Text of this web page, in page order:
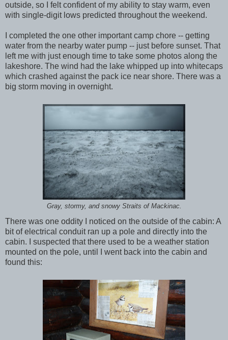
outside, so I felt confident of my ability to stay warm, even
with single-digit lows predicted throughout the weekend.
I completed the one other important camp chore -- getting
water from the nearby water pump -- just before sunset. That
left me with just enough time to take some photos along the
lakeshore. The wind had the lake whipped up into whitecaps
which crashed against the pack ice near shore. There was a
big storm moving in overnight.
Gray, stormy, and snowy Straits of Mackinac.
There was one oddity I noticed on the outside of the cabin: A
bit of electrical conduit ran up a pole and directly into the
cabin. I suspected that there used to be a weather station
mounted on the pole, until I went back into the cabin and
found this: